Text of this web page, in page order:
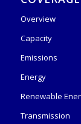
Overview
Capacity
Emissions
Energy
Renewable
Transmission